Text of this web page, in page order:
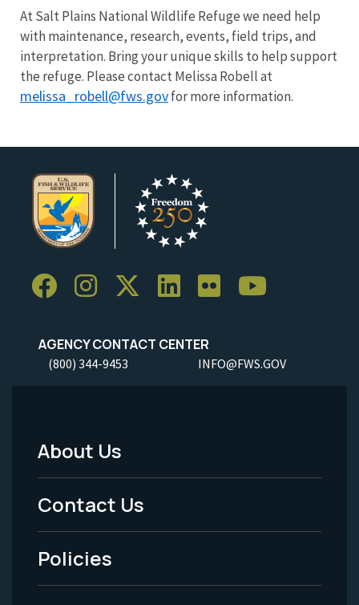
At Salt Plains National Wildlife Refuge we need help
with maintenance, research, events, field trips, and
interpretation. Bring your unique skills to help support
the refuge. Please contact Melissa Robell at
melissa_robell@fws.govfor more information.
AGENCY CONTACT CENTER
(800) 344-9453 INFO@FWS.GOV
Footer
Menu
-
Legal
About Us
Contact Us
Policies